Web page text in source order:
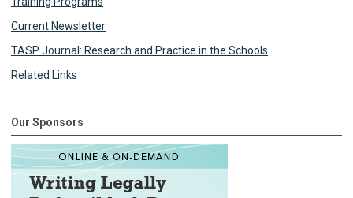
Current Newsletter
TASP Journal: Research and Practice in the Schools
Related Links
Our Sponsors